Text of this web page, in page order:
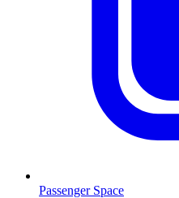
Passenger Space